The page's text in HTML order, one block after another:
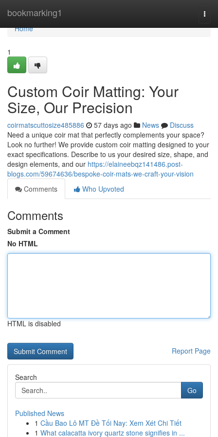
bookmarking1
Home
Home
1
Custom Coir Matting: Your
Size, Our Precision
coirmatscuttosize485886 57 days ago News
Discuss
Need a unique coir mat that perfectly complements your space?
Look no further! We provide custom coir matting designed to your
exact specifications. Describe to us your desired size, shape, and
design elements, and our https://elaineebqz141486.post-
blogs.com/59674636/bespoke-coir-mats-we-craft-your-vision
Comments
Who Upvoted
Comments
Submit a Comment
No HTML
HTML is disabled
Report Page
Search
Go
Published News
1 Cầu Bao Lô MT Đề Tối Nay: Xem Xét Chi Tiết
1 What calacatta ivory quartz stone signifies in ...